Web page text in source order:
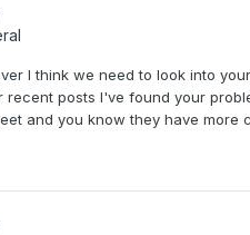
I think we need to look into
posts I've found your
and you know they have more